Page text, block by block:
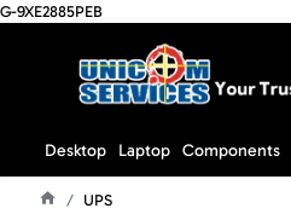
G-9XE2885PEB
Desktop Laptop Components
UPS